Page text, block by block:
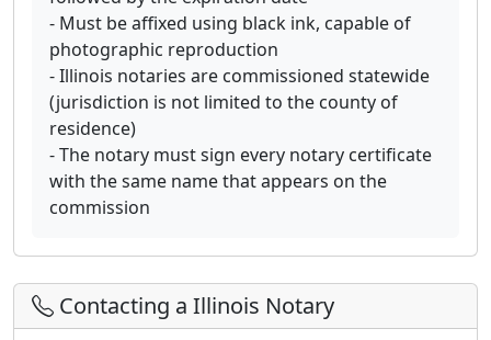
- Must be affixed using black ink, capable of
photographic reproduction
- Illinois notaries are commissioned statewide
(jurisdiction is not limited to the county of
residence)
- The notary must sign every notary certificate
with the same name that appears on the
commission
Contacting a Illinois Notary